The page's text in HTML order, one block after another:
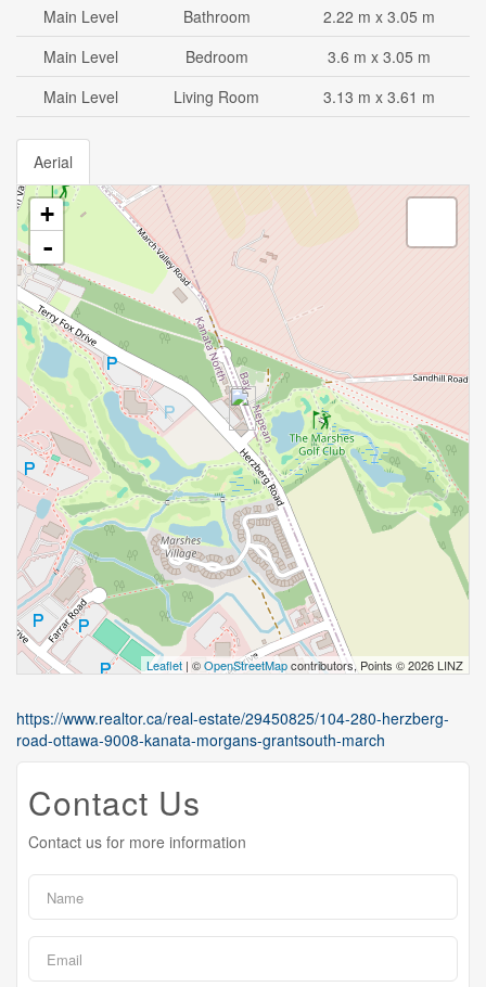
Main Level Bathroom
2.22 m x 3.05 m
Main Level
Bedroom
3.6 m x 3.05 m
Main Level
Living Room 3.13 m x 3.61 m
Aerial
+
-
Leaflet | ©OpenStreetMapcontributors, Points © 2026 LINZ
https://www.realtor.ca/real-estate/29450825/104-280-herzberg-
road-ottawa-9008-kanata-morgans-grantsouth-march
Contact Us
Contact us for more information